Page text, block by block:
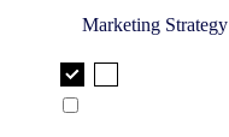
Marketing Strategy